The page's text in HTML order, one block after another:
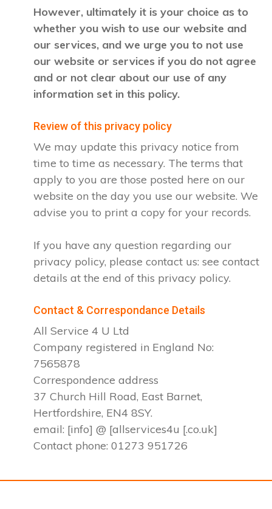
However, ultimately it is your choice as to
whether you wish to use our website and
our services, and we urge you to not use
our website or services if you do not agree
and or not clear about our use of any
information set in this policy.
Review of this privacy policy
We may update this privacy notice from
time to time as necessary. The terms that
apply to you are those posted here on our
website on the day you use our website. We
advise you to print a copy for your records.
If you have any question regarding our
privacy policy, please contact us: see contact
details at the end of this privacy policy.
Contact & Correspondance Details
All Service 4 U Ltd
Company registered in England No:
7565878
Correspondence address
37 Church Hill Road, East Barnet,
Hertfordshire, EN4 8SY.
email: [info] @ [allservices4u [.co.uk]
Contact phone: 01273 951726